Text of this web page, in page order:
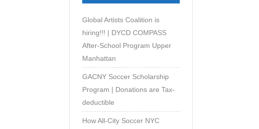
Global Artists Coalition is
hiring!!! | DYCD COMPASS
After-School Program Upper
Manhattan
GACNY Soccer Scholarship
Program | Donations are Tax-
deductible
How All-City Soccer NYC